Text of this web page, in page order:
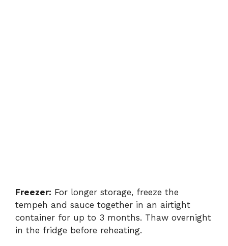
Freezer: For longer storage, freeze the
tempeh and sauce together in an airtight
container for up to 3 months. Thaw overnight
in the fridge before reheating.